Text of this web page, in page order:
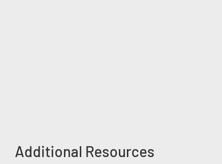
Additional Resources